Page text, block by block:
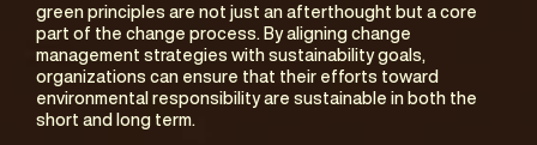
green principles are not just an afterthought but a core
part of the change process. By aligning change
management strategies with sustainability goals,
organizations can ensure that their efforts toward
environmental responsibility are sustainable in both the
short and long term.